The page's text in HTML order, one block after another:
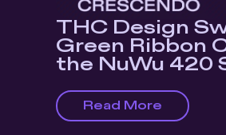
THC Design
Green Ribbon
the NuWu 420
Read More